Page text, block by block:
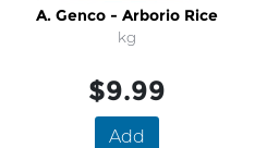
A. Genco - Arborio Rice
kg
$9.99
Add